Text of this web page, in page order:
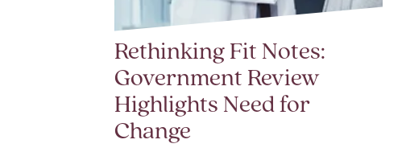
Rethinking Fit Notes:
Government Review
Highlights Need for
Change